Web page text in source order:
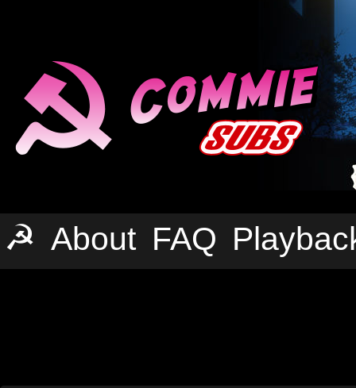
☭ About FAQ